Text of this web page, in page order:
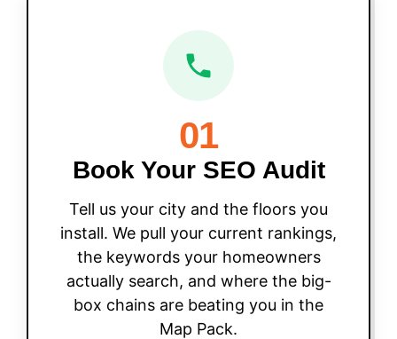
01
Book Your SEO Audit
Tell us your city and the floors you
install. We pull your current rankings,
the keywords your homeowners
actually search, and where the big-
box chains are beating you in the
Map Pack.